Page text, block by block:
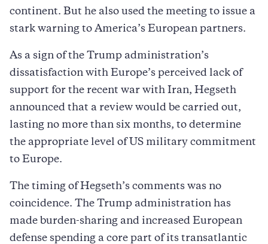
continent. But he also used the meeting to issue a
stark warning to America’s European partners.
As a sign of the Trump administration’s
dissatisfaction with Europe’s perceived lack of
support for the recent war with Iran, Hegseth
announced that a review would be carried out,
lasting no more than six months, to determine
the appropriate level of US military commitment
to Europe.
The timing of Hegseth’s comments was no
coincidence. The Trump administration has
made burden-sharing and increased European
defense spending a core part of its transatlantic